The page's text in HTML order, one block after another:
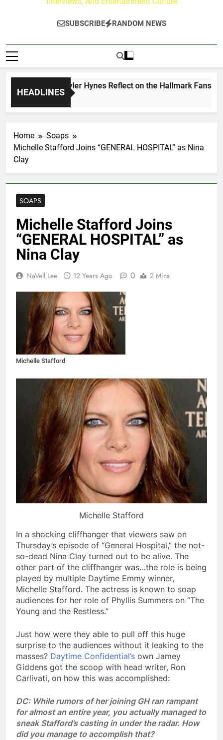
SUBSCRIBE RANDOM NEWS
HEADLINES
Walker & Tyler Hynes Reflect on the Hallmark Fans Who
Home
Soaps
Michelle Stafford Joins “GENERAL HOSPITAL” as Nina
Clay
SOAPS
Michelle Stafford Joins
“GENERAL HOSPITAL” as
Nina Clay
NaVell Lee 12 Years Ago 0 2 Mins
Michelle Stafford
Michelle Stafford
In a shocking cliffhanger that viewers saw on
Thursday’s episode of “General Hospital,” the not-
so-dead Nina Clay turned out to be alive. The
other part of the cliffhanger was…the role is being
played by multiple Daytime Emmy winner,
Michelle Stafford. The actress is known to soap
audiences for her role of Phyllis Summers on “The
Young and the Restless.”
Just how were they able to pull off this huge
surprise to the audiences without it leaking to the
masses? Daytime Confidential’s own Jamey
Giddens got the scoop with head writer, Ron
Carlivati, on how this was accomplished:
DC: While rumors of her joining GH ran rampant
for almost an entire year, you actually managed to
sneak Stafford’s casting in under the radar. How
did you manage to accomplish that?